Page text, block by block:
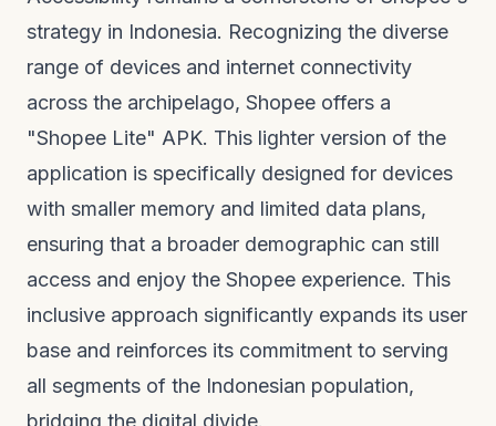
strategy in Indonesia. Recognizing the diverse
range of devices and internet connectivity
across the archipelago, Shopee offers a
"Shopee Lite" APK. This lighter version of the
application is specifically designed for devices
with smaller memory and limited data plans,
ensuring that a broader demographic can still
access and enjoy the Shopee experience. This
inclusive approach significantly expands its user
base and reinforces its commitment to serving
all segments of the Indonesian population,
bridging the digital divide.